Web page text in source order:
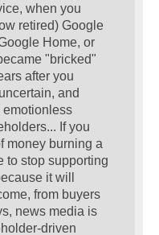
when you
retired) Google
Home, or
"bricked"
after you
and
emotionless
If you
money burning a
to stop supporting
it will
from buyers
news media is
driven